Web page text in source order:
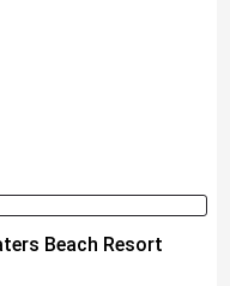
Beach Resort